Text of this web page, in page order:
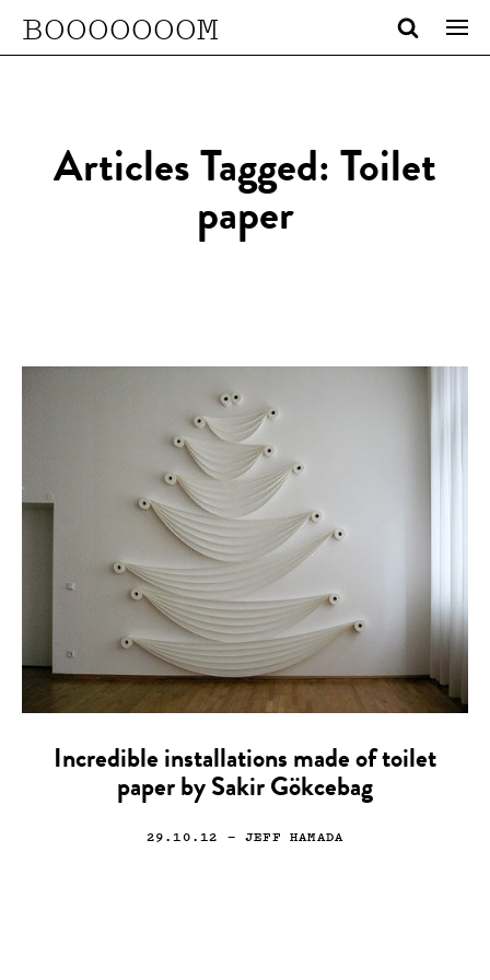
BOOOOOOOM
Articles Tagged: Toilet
paper
Incredible installations made of toilet
paper by Sakir Gökcebag
29.10.12 — JEFF HAMADA